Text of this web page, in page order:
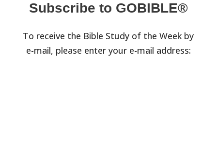
Subscribe to GOBIBLE®
To receive the Bible Study of the Week by
e-mail, please enter your e-mail address: